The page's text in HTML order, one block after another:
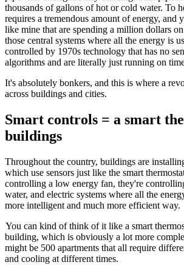
thousands of gallons of hot or cold water. To
requires a tremendous amount of energy, and
like mine that are spending a million dollars
those central systems where all the energy is
controlled by 1970s technology that has no
algorithms and are literally just running on
It's absolutely bonkers, and this is where a
across buildings and cities.
Smart controls = a smart
buildings
Throughout the country, buildings are
which use sensors just like the smart
controlling a low energy fan, they're
water, and electric systems where all the
more intelligent and much more efficient way.
You can kind of think of it like a smart
building, which is obviously a lot more
might be 500 apartments that all require
and cooling at different times.